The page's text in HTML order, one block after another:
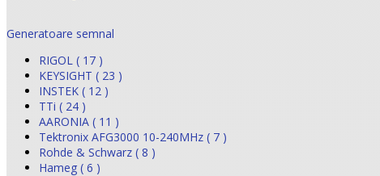
Generatoare semnal
RIGOL ( 17 )
KEYSIGHT ( 23 )
INSTEK ( 12 )
TTi ( 24 )
AARONIA ( 11 )
Tektronix AFG3000 10-240MHz ( 7 )
Rohde & Schwarz ( 8 )
Hameg ( 6 )